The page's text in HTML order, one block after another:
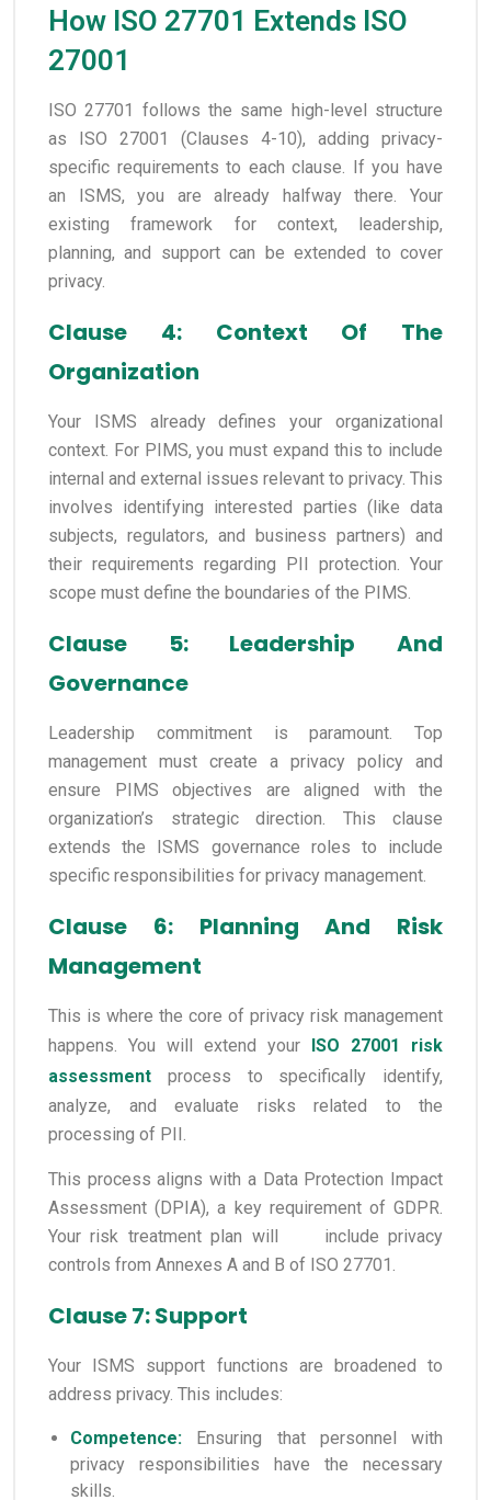
ISO 27701 follows the same high-level structure
as ISO 27001 (Clauses 4-10), adding privacy-
specific requirements to each clause. If you have
an ISMS, you are already halfway there. Your
existing framework for context, leadership,
planning, and support can be extended to cover
privacy.
Clause 4: Context Of The
Organization
Your ISMS already defines your organizational
context. For PIMS, you must expand this to include
internal and external issues relevant to privacy. This
involves identifying interested parties (like data
subjects, regulators, and business partners) and
their requirements regarding PII protection. Your
scope must define the boundaries of the PIMS.
Clause 5: Leadership And
Governance
Leadership commitment is paramount. Top
management must create a privacy policy and
ensure PIMS objectives are aligned with the
organization’s strategic direction. This clause
extends the ISMS governance roles to include
specific responsibilities for privacy management.
Clause 6: Planning And Risk
Management
This is where the core of privacy risk management
happens. You will extend your ISO 27001 risk
assessment process to specifically identify,
analyze, and evaluate risks related to the
processing of PII.
This process aligns with a Data Protection Impact
Assessment (DPIA), a key requirement of GDPR.
Your risk treatment plan will include privacy
controls from Annexes A and B of ISO 27701.
Clause 7: Support
Your ISMS support functions are broadened to
address privacy. This includes:
Competence: Ensuring that personnel with
privacy responsibilities have the necessary
skills.
How ISO 27701 Extends ISO
27001